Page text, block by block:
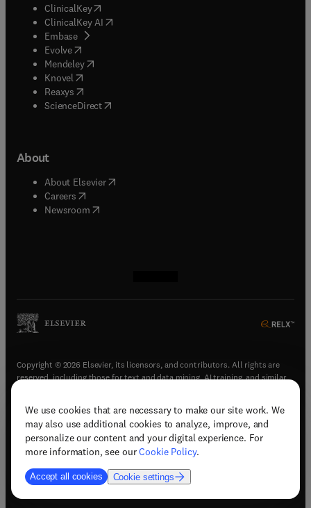
We use cookies that are necessary to make our site work. We
may also use additional cookies to analyze, improve, and
personalize our content and your digital experience. For
more information, see ourCookie Policy.
Accept all cookies Cookie settings
ClinicalKey(opens in new tab/window
ClinicalKey AI opens in new tab/window
Embase( opens in new tab/window
Evolve(opens in new tab/window
Mendeley( opens in new tab/window
Knovel (opens in new tab/window
Reaxys (opens in new tab/window
ScienceDirect(opens in new tab/window
About
About Elsevier( opens in new tab/window
Careers opens in new tab/window
Newsroom( opens in new tab/window
Copyright © 2026 Elsevier, its licensors, and contributors. All rights are
reserved, including those for text and data mining, AI training, and similar
Terms & conditions(opens in new tab/window)
Privacy policy(opens in new tab/window)
Accessibility statement(opens in new tab/window
Support & contact (opens in new tab/window